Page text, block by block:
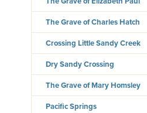
The Grave of Charles Hatch
Crossing Little Sandy Creek
Dry Sandy Crossing
The Grave of Mary Homsley
Pacific Springs